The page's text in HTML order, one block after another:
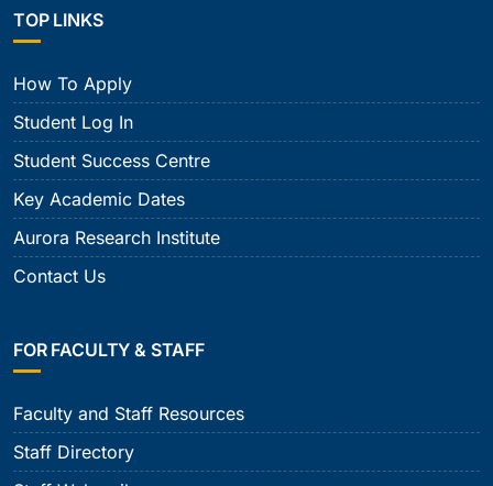
TOP LINKS
How To Apply
Student Log In
Student Success Centre
Key Academic Dates
Aurora Research Institute
Contact Us
FOR FACULTY & STAFF
Faculty and Staff Resources
Staff Directory